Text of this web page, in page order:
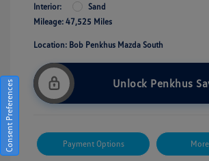
Interior:
Sand
Mileage: 47,525 Miles
Location: Bob Penkhus Mazda South
Unlock Penkhus
Payment Options
Consent Preferences